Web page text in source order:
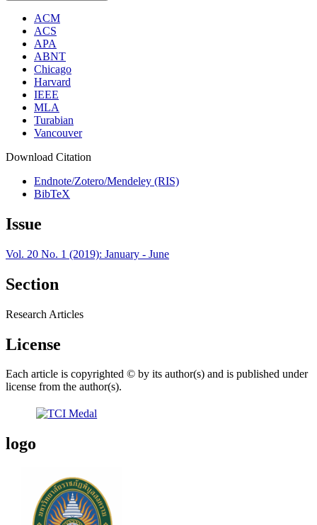
ACM
ACS
APA
ABNT
Chicago
Harvard
IEEE
MLA
Turabian
Vancouver
Download Citation
Endnote/Zotero/Mendeley (RIS)
BibTeX
Issue
Vol. 20 No. 1 (2019): January - June
Section
Research Articles
License
Each article is copyrighted © by its author(s) and is published under
license from the author(s).
logo